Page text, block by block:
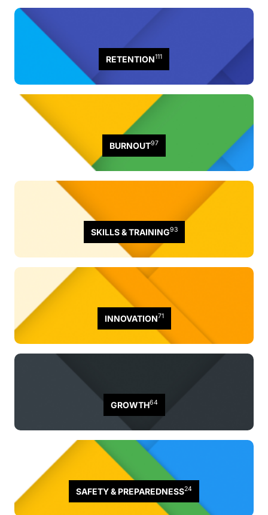
RETENTION111
BURNOUT97
SKILLS & TRAINING93
INNOVATION71
GROWTH64
SAFETY & PREPAREDNESS24